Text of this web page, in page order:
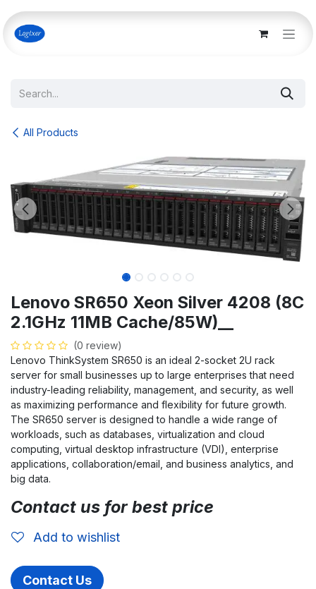
Skip to Content
All Products
Lenovo SR650 Xeon Silver 4208 (8C
2.1GHz 11MB Cache/85W)__
(0 review)
Lenovo ThinkSystem SR650 is an ideal 2-socket 2U rack
server for small businesses up to large enterprises that need
industry-leading reliability, management, and security, as well
as maximizing performance and flexibility for future growth.
The SR650 server is designed to handle a wide range of
workloads, such as databases, virtualization and cloud
computing, virtual desktop infrastructure (VDI), enterprise
applications, collaboration/email, and business analytics, and
big data.
Contact us for best price
Add to wishlist
Contact Us